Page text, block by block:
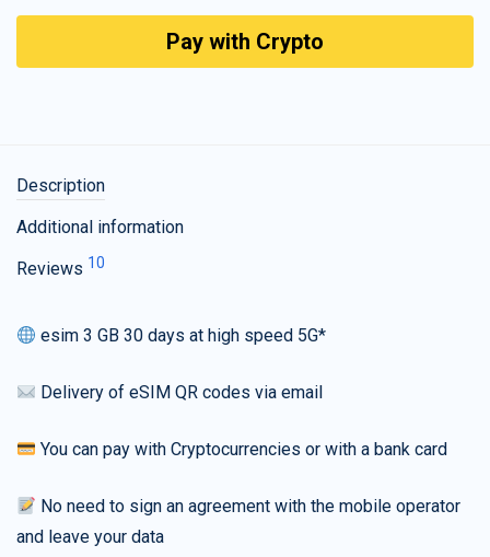
Pay with Crypto
Description
Additional information
Reviews 10
esim 3 GB 30 days at high speed 5G*
Delivery of eSIM QR codes via email
You can pay with Cryptocurrencies or with a bank card
No need to sign an agreement with the mobile operator
and leave your data